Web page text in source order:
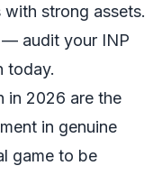
strong assets.
— audit your INP
today.
in 2026 are the
in genuine
game to be